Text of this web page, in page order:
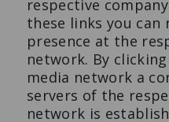
respective
these links you can
presence at the
network. By
media network a
servers of the
network is